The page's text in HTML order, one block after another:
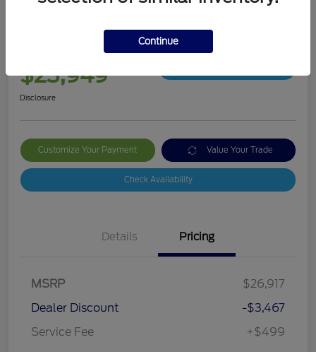
2019 Ford Ranger XLT
$23,949
Disclosure
Customize Your Payment Value Your Trade
Check Availability
Details Pricing
MSRP
$26,917
Dealer Discount
-$3,467
Service Fee
+$499
Continue